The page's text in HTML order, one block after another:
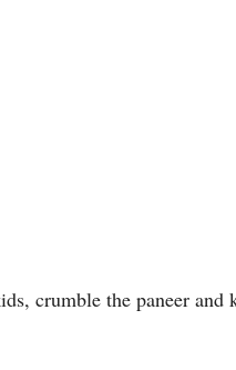
crumble the paneer